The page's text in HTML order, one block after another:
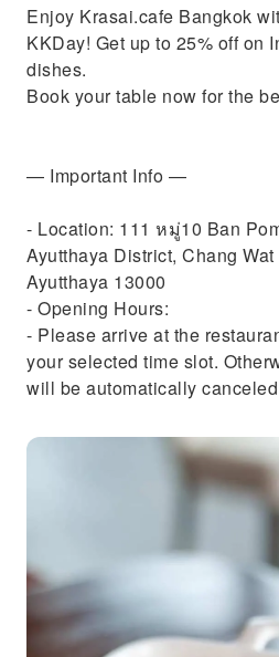
Enjoy Krasai.cafe Bangkok
KKDay! Get up to 25% off on
dishes.
Book your table now for the
— Important Info —
- Location: 111 หมู่10 Ban
Ayutthaya District, Chang
Ayutthaya 13000
- Opening Hours:
- Please arrive at the
your selected time slot.
will be automatically canceled